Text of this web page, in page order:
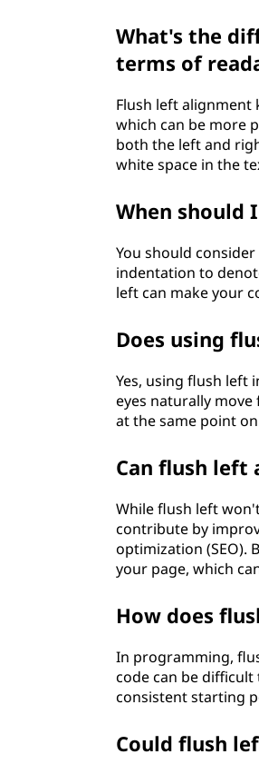
What's the
terms of
Flush left
which can be more
both the left and
white space in the
When should
You should
indentation to
left can make your
Does using
Yes, using flush left
eyes naturally
at the same point
Can flush left
While flush left
contribute by
optimization (SEO).
your page, which
How does
In programming,
code can be
consistent starting
Could flush